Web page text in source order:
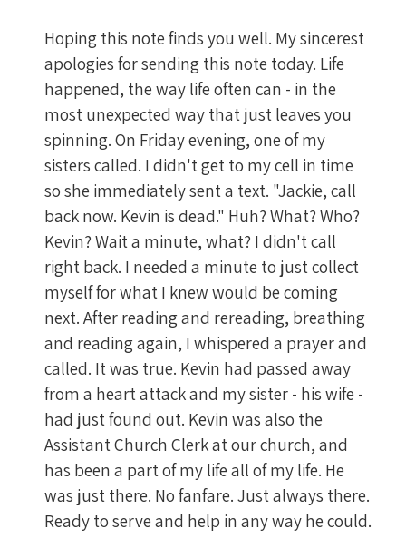
Hoping this note finds you well. My sincerest
apologies for sending this note today. Life
happened, the way life often can - in the
most unexpected way that just leaves you
spinning. On Friday evening, one of my
sisters called. I didn't get to my cell in time
so she immediately sent a text. "Jackie, call
back now. Kevin is dead." Huh? What? Who?
Kevin? Wait a minute, what? I didn't call
right back. I needed a minute to just collect
myself for what I knew would be coming
next. After reading and rereading, breathing
and reading again, I whispered a prayer and
called. It was true. Kevin had passed away
from a heart attack and my sister - his wife -
had just found out. Kevin was also the
Assistant Church Clerk at our church, and
has been a part of my life all of my life. He
was just there. No fanfare. Just always there.
Ready to serve and help in any way he could.